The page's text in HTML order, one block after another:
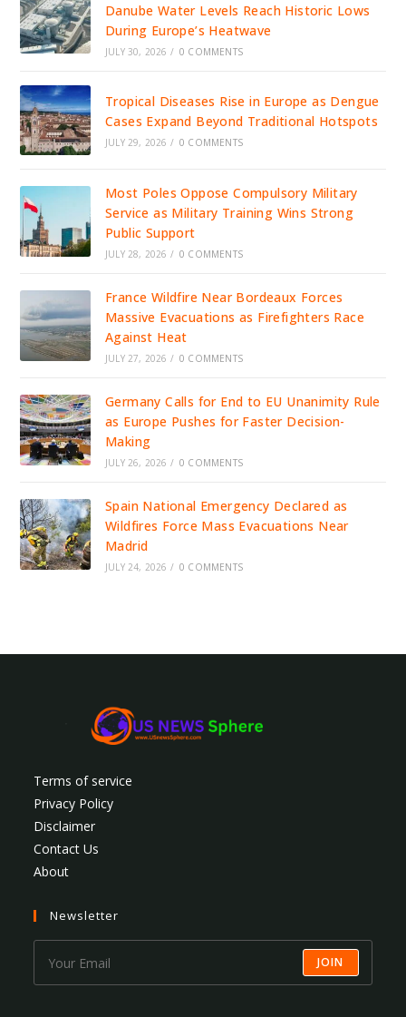
Danube Water Levels Reach Historic Lows
During Europe’s Heatwave
JULY 30, 2026 / 0 COMMENTS
Tropical Diseases Rise in Europe as Dengue
Cases Expand Beyond Traditional Hotspots
JULY 29, 2026 / 0 COMMENTS
Most Poles Oppose Compulsory Military
Service as Military Training Wins Strong
Public Support
JULY 28, 2026 / 0 COMMENTS
France Wildfire Near Bordeaux Forces
Massive Evacuations as Firefighters Race
Against Heat
JULY 27, 2026 / 0 COMMENTS
Germany Calls for End to EU Unanimity Rule
as Europe Pushes for Faster Decision-
Making
JULY 26, 2026 / 0 COMMENTS
Spain National Emergency Declared as
Wildfires Force Mass Evacuations Near
Madrid
JULY 24, 2026 / 0 COMMENTS
Terms of service
Privacy Policy
Disclaimer
Contact Us
About
Newsletter
JOIN